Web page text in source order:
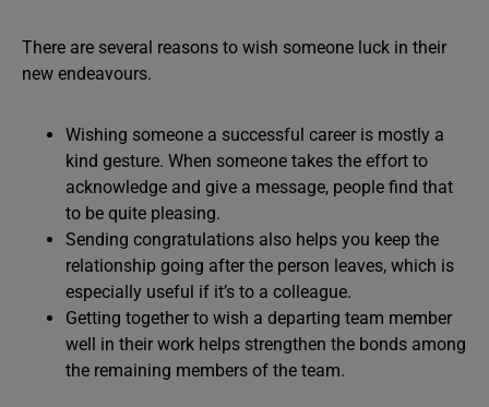
There are several reasons to wish someone luck in their
new endeavours.
Wishing someone a successful career is mostly a
kind gesture. When someone takes the effort to
acknowledge and give a message, people find that
to be quite pleasing.
Sending congratulations also helps you keep the
relationship going after the person leaves, which is
especially useful if it’s to a colleague.
Getting together to wish a departing team member
well in their work helps strengthen the bonds among
the remaining members of the team.